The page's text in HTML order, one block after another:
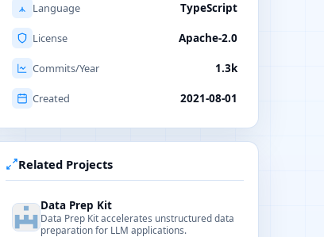
Language TypeScript
License Apache-2.0
Commits/Year 1.3k
Created 2021-08-01
Related Projects
Data Prep Kit
Data Prep Kit accelerates unstructured data
preparation for LLM applications.